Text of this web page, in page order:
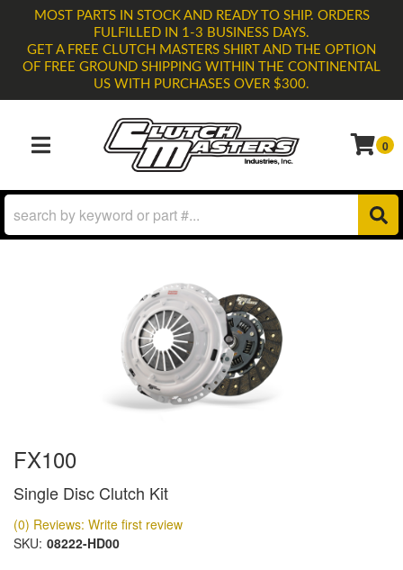
MOST PARTS IN STOCK AND READY TO SHIP. ORDERS
FULFILLED IN 1-3 BUSINESS DAYS.
GET A FREE CLUTCH MASTERS SHIRT AND THE OPTION
OF FREE GROUND SHIPPING WITHIN THE CONTINENTAL
US WITH PURCHASES OVER $300.
TOGGLE NAVIGATION 0
FX100
Single Disc Clutch Kit
(0) Reviews: Write first review
SKU: 08222-HD00